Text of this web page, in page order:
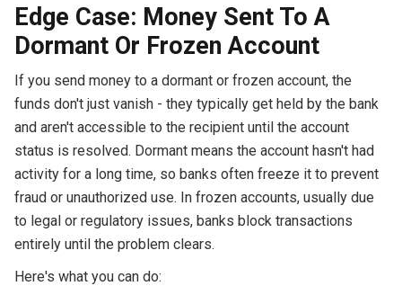
Edge Case: Money Sent To A
Dormant Or Frozen Account
If you send money to a dormant or frozen account, the
funds don't just vanish - they typically get held by the bank
and aren't accessible to the recipient until the account
status is resolved. Dormant means the account hasn't had
activity for a long time, so banks often freeze it to prevent
fraud or unauthorized use. In frozen accounts, usually due
to legal or regulatory issues, banks block transactions
entirely until the problem clears.
Here's what you can do: